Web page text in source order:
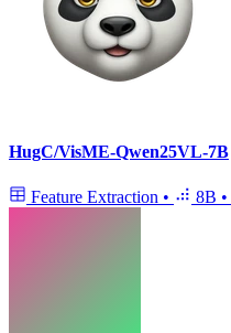
HugC/VisME-Qwen25VL-7B
Feature Extraction • 8B •